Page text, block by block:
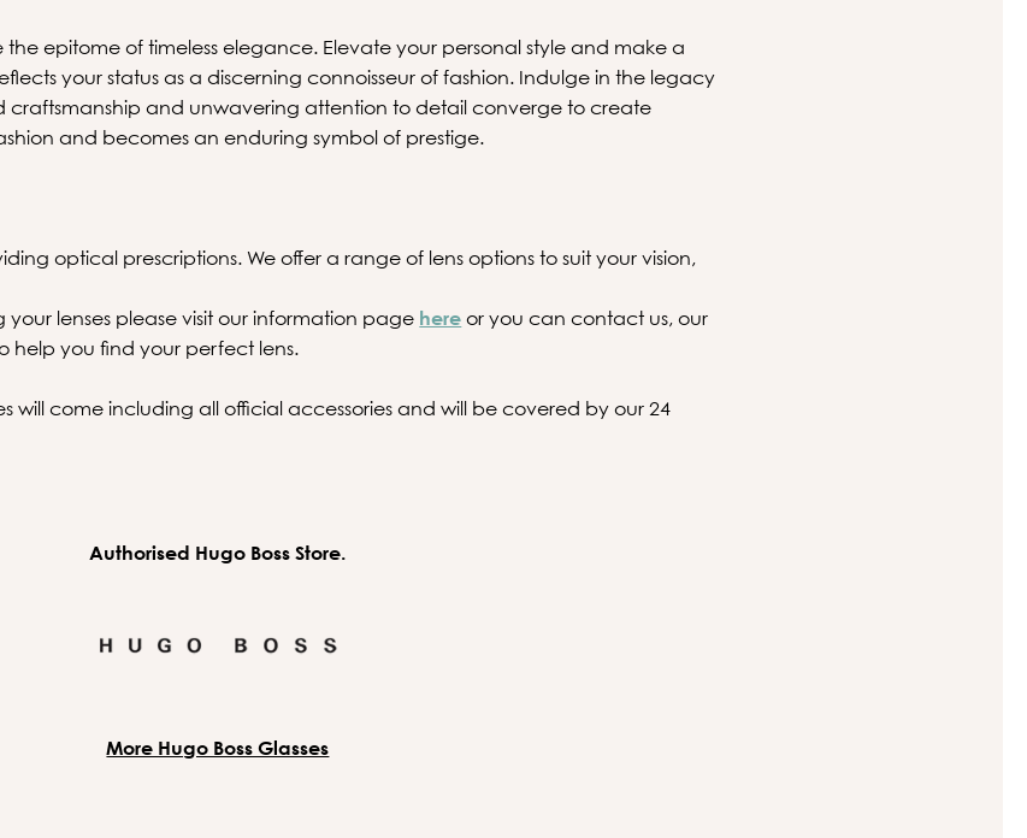
epitome of timeless elegance. Elevate your personal style and make a
your status as a discerning connoisseur of fashion. Indulge in the legacy
craftsmanship and unwavering attention to detail converge to create
and becomes an enduring symbol of prestige.
optical prescriptions. We offer a range of lens options to suit your vision,
lenses please visit our information page here or you can contact us, our
help you find your perfect lens.
will come including all official accessories and will be covered by our 24
Authorised Hugo Boss Store.
More Hugo Boss Glasses